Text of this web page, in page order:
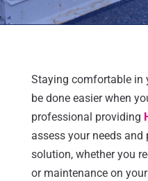
Staying comfortable in
be done easier when
professional providing
assess your needs
solution, whether you
or maintenance on